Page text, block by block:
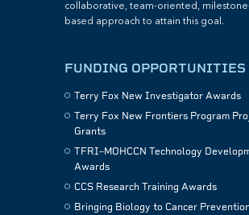
collaborative, team-oriented,
based approach to attain this goal.
FUNDING OPPORTUNITIES
Terry Fox New Investigator Awards
Terry Fox New Frontiers Program
Grants
TFRI–MOHCCN Technology
Awards
CCS Research Training Awards
Bringing Biology to Cancer Prevention